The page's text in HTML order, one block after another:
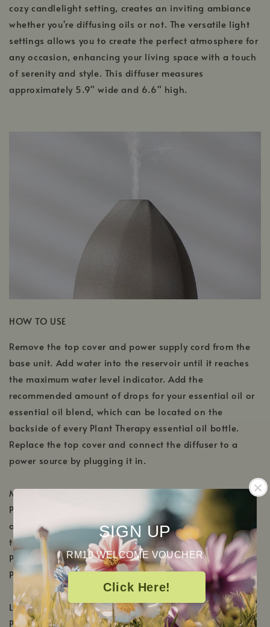
SIGN UP
RM10 WELCOME VOUCHER
Click Here!
cozy candlelight setting, creates an inviting ambiance
whether you're diffusing oils or not. The versatile light
settings allows you to create the perfect atmosphere for
any occasion, enhancing your living space with a touch
of serenity and style. This diffuser measures
approximately 5.9" wide and 6.6" high.
HOW TO USE
Remove the top cover and power supply cord from the
base unit. Add water into the reservoir until it reaches
the maximum water level indicator. Add the
recommended amount of drops for your essential oil or
essential oil blend, which can be located on the
backside of every Plant Therapy essential oil bottle.
Replace the top cover and connect the diffuser to a
power source by plugging it in.
Mist Button
Press once for continuous mist. The diffuser will
automatically shut off when the water level becomes
too low.
Press twice for 15 seconds on/15 seconds off.
Press 3 times to shut off.
Light Button
Press once to turn the light on.